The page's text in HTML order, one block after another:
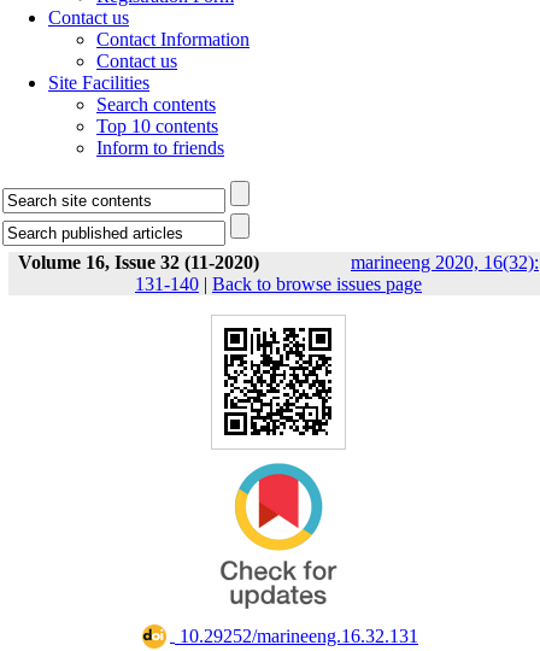
Contact us
Contact Information
Contact us
Site Facilities
Search contents
Top 10 contents
Inform to friends
Volume 16, Issue 32 (11-2020)
marineeng 2020, 16(32):
131-140 | Back to browse issues page
‎ 10.29252/marineeng.16.32.131